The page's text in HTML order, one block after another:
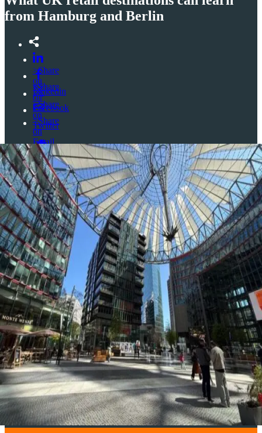
from Hamburg and Berlin
>Share
on
Linkedin
>Share
on
Facebook
>Share
on
Twitter
>Share
on
Email